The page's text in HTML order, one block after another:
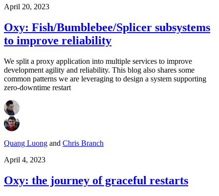
April 20, 2023
Oxy: Fish/Bumblebee/Splicer subsystems
to improve reliability
We split a proxy application into multiple services to improve
development agility and reliability. This blog also shares some
common patterns we are leveraging to design a system supporting
zero-downtime restart
Quang Luong and Chris Branch
April 4, 2023
Oxy: the journey of graceful restarts